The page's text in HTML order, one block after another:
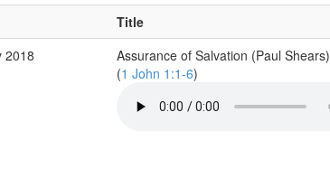
Title
2018
Assurance of Salvation (Paul Shears)
(1 John 1:1-6)